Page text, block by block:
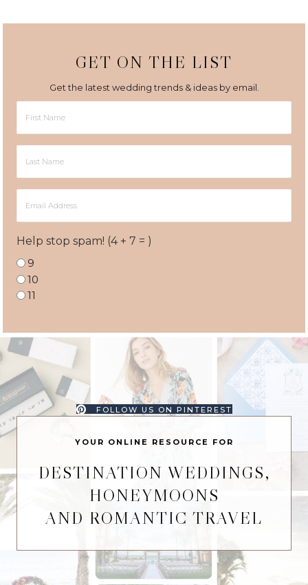
GET ON THE LIST
Get the latest wedding trends & ideas by email.
Help stop spam! (4 + 7 = )
9
10
11
FOLLOW US ON PINTEREST
YOUR ONLINE RESOURCE FOR
DESTINATION WEDDINGS,
HONEYMOONS
AND ROMANTIC TRAVEL